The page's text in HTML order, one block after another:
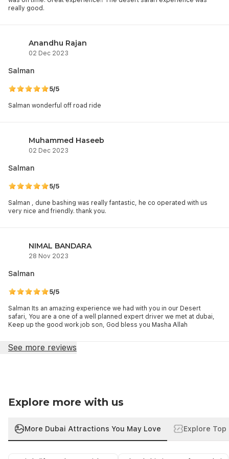
really good.
Anandhu Rajan
02 Dec 2023
Salman
5/5
Salman wonderful off road ride
Muhammed Haseeb
02 Dec 2023
Salman
5/5
Salman , dune bashing was really fantastic, he co operated with us
very nice and friendly. thank you.
NIMAL BANDARA
28 Nov 2023
Salman
5/5
Salman Its an amazing experience we had with you in our Desert
safari, You are a one of a well planned expert driver we met at dubai,
Keep up the good work job son, God bless you Masha Allah
See more reviews
Explore more with us
More Dubai Attractions You May Love Explore